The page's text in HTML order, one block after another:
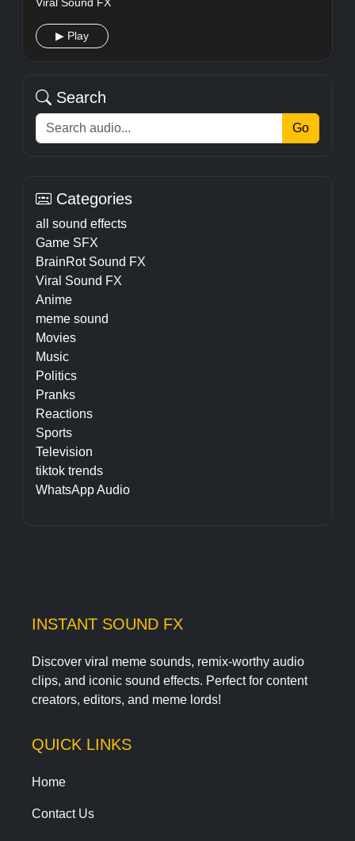
▶ Play
Search
Go
Categories
all sound effects
Game SFX
BrainRot Sound FX
Viral Sound FX
Anime
meme sound
Movies
Music
Politics
Pranks
Reactions
Sports
Television
tiktok trends
WhatsApp Audio
INSTANT SOUND FX
Discover viral meme sounds, remix-worthy audio
clips, and iconic sound effects. Perfect for content
creators, editors, and meme lords!
QUICK LINKS
Home
Contact Us